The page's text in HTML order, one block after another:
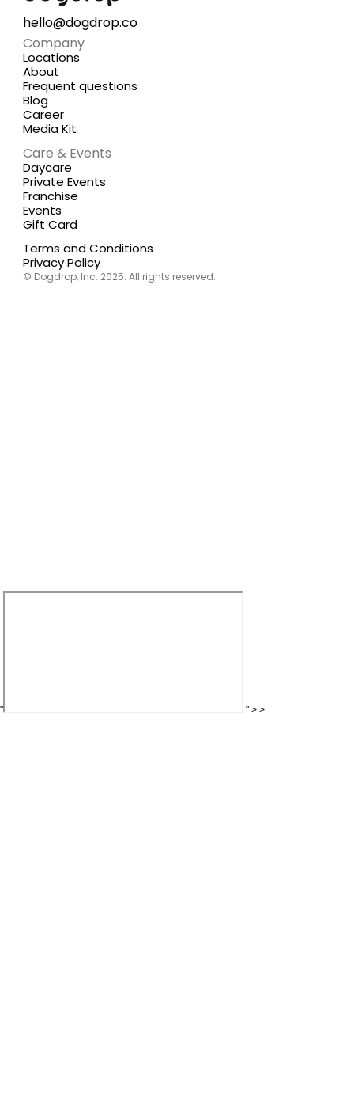
hello@dogdrop.co
Care & Events
Daycare
Private Events
Franchise
Events
Gift Card
Company
Frequent questions
About
Locations
Blog
Career
Media Kit
Terms and Conditions
Privacy Policy
© Dogdrop, Inc. 2025. All rights reserved.
" " > >